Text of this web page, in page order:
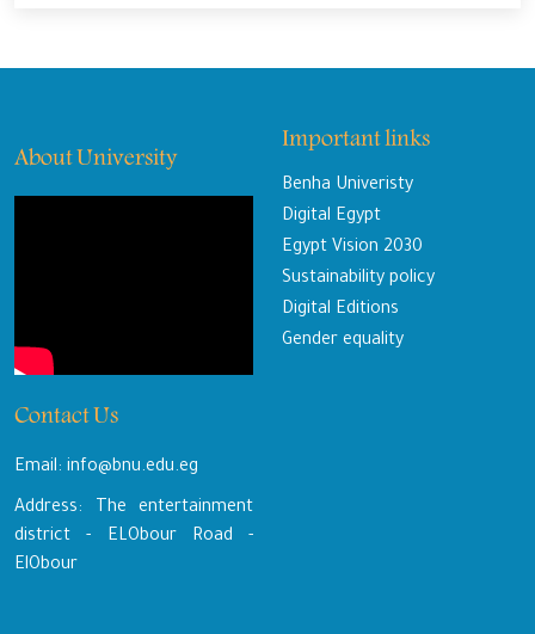
About University
Important links
Benha Univeristy
Digital Egypt
Egypt Vision 2030
Sustainability policy
Digital Editions
Gender equality
Contact Us
Email: info@bnu.edu.eg
Address: The entertainment
district - ELObour Road -
ElObour